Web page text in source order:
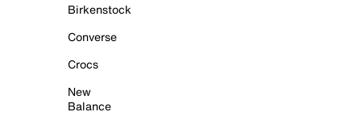
Birkenstock
Converse
Crocs
New
Balance